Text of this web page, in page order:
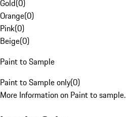
Gold(0)
Orange(0)
Pink(0)
Beige(0)
Paint to Sample
Paint to Sample only(0)
More Information on Paint to sample.